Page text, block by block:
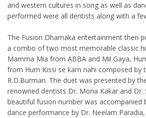
and western cultures in song as well as
performed were all dentists along with a
The Fusion Dhamaka entertainment then
a combo of two most memorable classic
Mamma Mia from ABBA and Mil Gaya,
from Hum Kissi se kam nahi composed by
R.D.Burman. The duet was presented by
renowned dentists Dr. Mona Kakar and Dr.
beautiful fusion number was accompanied
dance performance by Dr. Neelam